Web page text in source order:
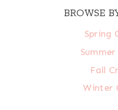
BROWSE
Spring
Fall
Winter